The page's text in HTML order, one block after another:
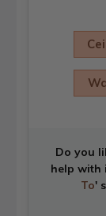
Do you
help with
To'